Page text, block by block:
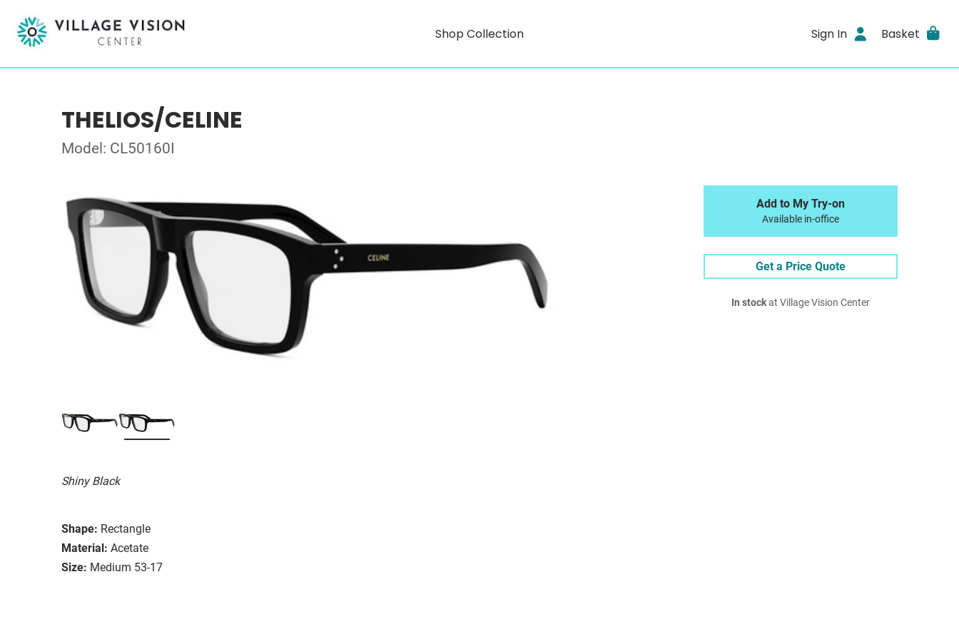
Shop Collection Sign In Basket
THELIOS/CELINE
Model: CL50160I
Shiny Black
Shape: Rectangle
Material: Acetate
Size: Medium 53-17
Add to My Try-on
Available in-office
Get a Price Quote
In stockat Village Vision Center